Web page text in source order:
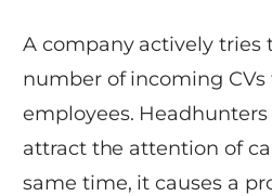
A company actively tries
number of incoming
employees.
attract the attention of
same time, it causes a